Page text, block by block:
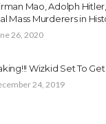
Mao, Adolph
Mass Murderers in
26, 2020
Wizkid Set To
24, 2019